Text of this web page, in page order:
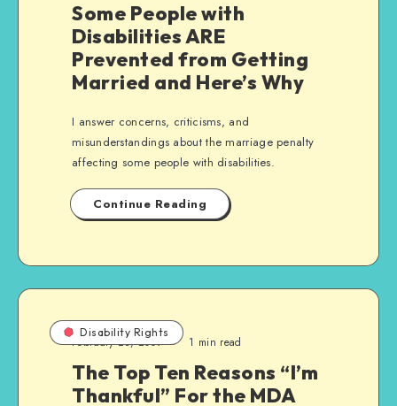
Some People with
Disabilities ARE
Prevented from Getting
Married and Here’s Why
I answer concerns, criticisms, and
misunderstandings about the marriage penalty
affecting some people with disabilities.
Continue Reading
Disability Rights
February 23, 2009 1 min read
The Top Ten Reasons “I’m
Thankful” For the MDA